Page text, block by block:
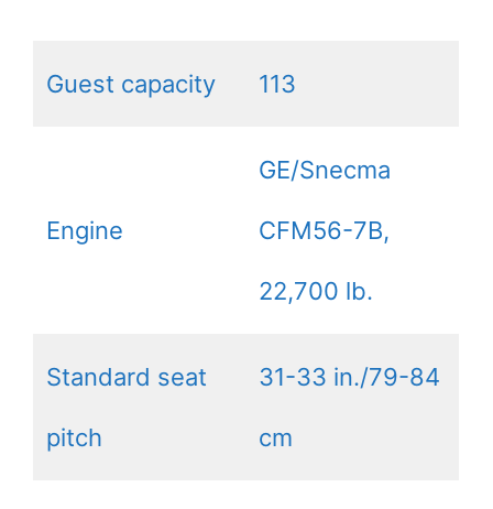
Guest capacity 113
Engine
GE/Snecma
CFM56-7B,
22,700 lb.
Standard seat
pitch
31-33 in./79-84
cm